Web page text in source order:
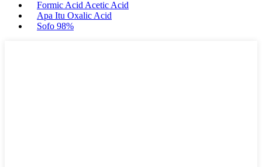
Formic Acid Acetic Acid
Apa Itu Oxalic Acid
Sofo 98%